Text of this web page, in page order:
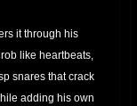
it through his
like heartbeats,
snares that crack
adding his own